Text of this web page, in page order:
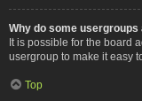
Why do some
It is possible for the board
usergroup to make it easy
Top